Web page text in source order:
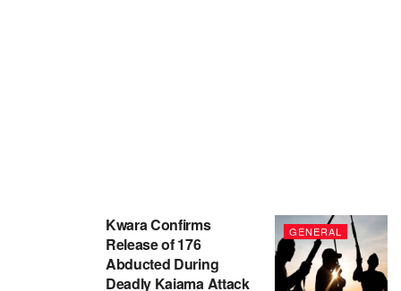
GENERAL
Kwara Confirms
Release of 176
Abducted During
Deadly Kaiama Attack